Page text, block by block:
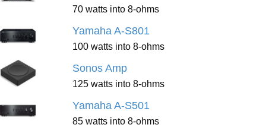
70 watts into 8-ohms
Yamaha A-S801
100 watts into 8-ohms
Sonos Amp
125 watts into 8-ohms
Yamaha A-S501
85 watts into 8-ohms